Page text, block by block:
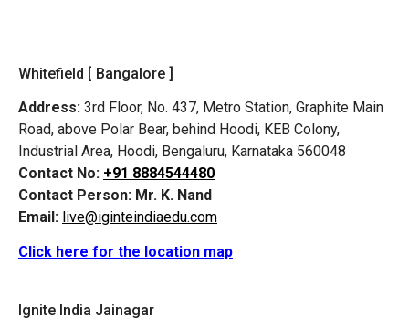
Whitefield [ Bangalore ]
Address: 3rd Floor, No. 437, Metro Station, Graphite Main
Road, above Polar Bear, behind Hoodi, KEB Colony,
Industrial Area, Hoodi, Bengaluru, Karnataka 560048
Contact No: +91 8884544480
Contact Person: Mr. K. Nand
Email: live@iginteindiaedu.com
Click here for the location map
Ignite India Jainagar